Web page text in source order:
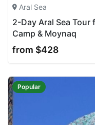
Aral Sea
2-Day Aral Sea
Camp & Moynaq
from $428
Popular